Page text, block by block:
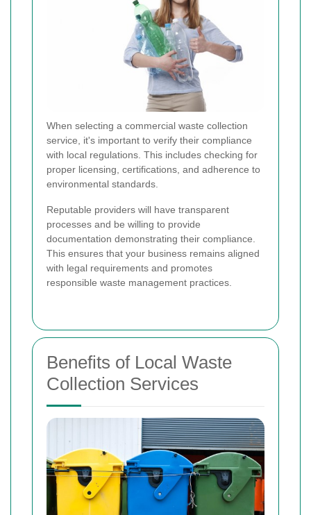
When selecting a commercial waste collection
service, it's important to verify their compliance
with local regulations. This includes checking for
proper licensing, certifications, and adherence to
environmental standards.
Reputable providers will have transparent
processes and be willing to provide
documentation demonstrating their compliance.
This ensures that your business remains aligned
with legal requirements and promotes
responsible waste management practices.
Benefits of Local Waste
Collection Services